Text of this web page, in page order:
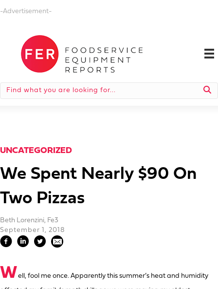
-Advertisement-
UNCATEGORIZED
We Spent Nearly $90 On
Two Pizzas
Beth Lorenzini, Fe3
September 1, 2018
W ell, fool me once. Apparently this summer’s heat and humidity